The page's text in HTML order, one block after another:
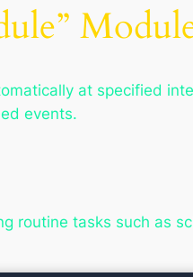
at specified
events.
routine tasks such as